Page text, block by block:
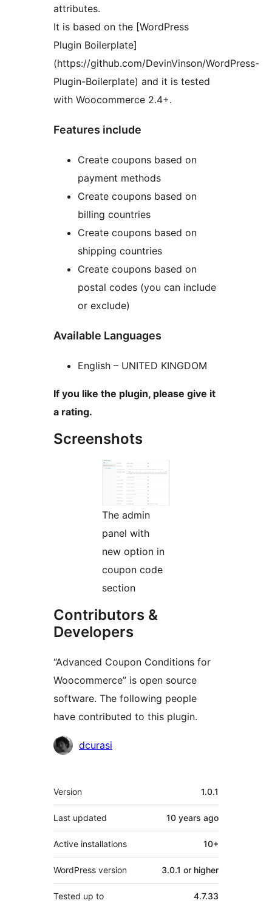
attributes.
It is based on the [WordPress
Plugin Boilerplate]
(https://github.com/DevinVinson/WordPress-
Plugin-Boilerplate) and it is tested
with Woocommerce 2.4+.
Features include
Create coupons based on
payment methods
Create coupons based on
billing countries
Create coupons based on
shipping countries
Create coupons based on
postal codes (you can include
or exclude)
Available Languages
English – UNITED KINGDOM
If you like the plugin, please give it
a rating.
Screenshots
The admin
panel with
new option in
coupon code
section
Contributors &
Developers
“Advanced Coupon Conditions for
Woocommerce” is open source
software. The following people
have contributed to this plugin.
Contributors
dcurasi
Meta
Version 1.0.1
Last updated 10 years ago
Active installations 10+
WordPress version 3.0.1 or higher
Tested up to 4.7.33